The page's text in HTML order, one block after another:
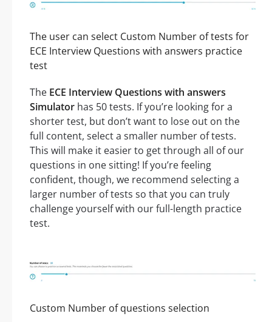
The user can select Custom Number of tests for
ECE Interview Questions with answers practice
test
The ECE Interview Questions with answers
Simulator has 50 tests. If you’re looking for a
shorter test, but don’t want to lose out on the
full content, select a smaller number of tests.
This will make it easier to get through all of our
questions in one sitting! If you’re feeling
confident, though, we recommend selecting a
larger number of tests so that you can truly
challenge yourself with our full-length practice
test.
Custom Number of questions selection